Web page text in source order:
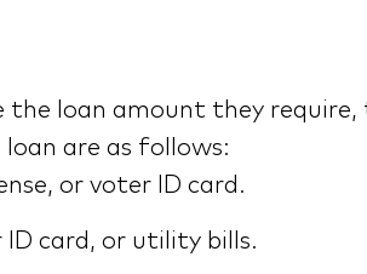
the loan amount they
are as follows:
or voter ID card.
ID card, or utility bills.